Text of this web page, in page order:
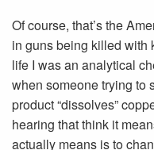
Of course, that’s the
in guns being killed with
life I was an analytical
when someone trying to
product “dissolves”
hearing that think it
actually means is to